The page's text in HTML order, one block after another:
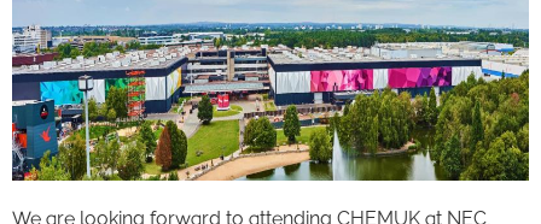
We are looking forward to attending CHEMUK at NEC,